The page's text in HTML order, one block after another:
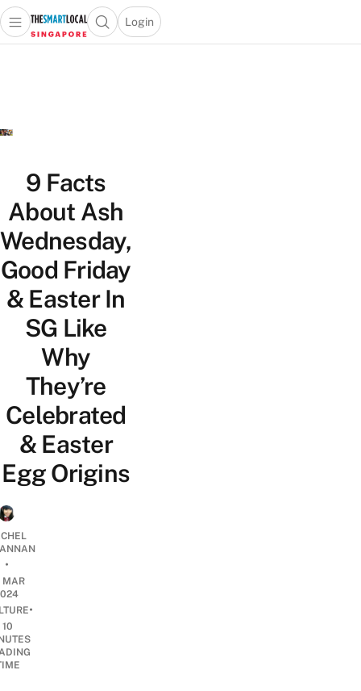
Travel
Lifestyle
Portal
Open main menuOpen search popup
Login
menu
9 Facts
About Ash
Wednesday,
Good Friday
& Easter In
SG Like
Why
They’re
Celebrated
& Easter
Egg Origins
•
MAR
•
10